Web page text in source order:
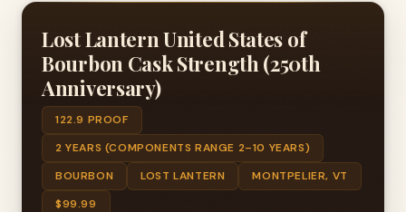
Lost Lantern United States of
Bourbon Cask Strength (250th
Anniversary)
122.9 PROOF
2 YEARS (COMPONENTS RANGE 2–10 YEARS)
BOURBON
LOST LANTERN
MONTPELIER, VT
$99.99